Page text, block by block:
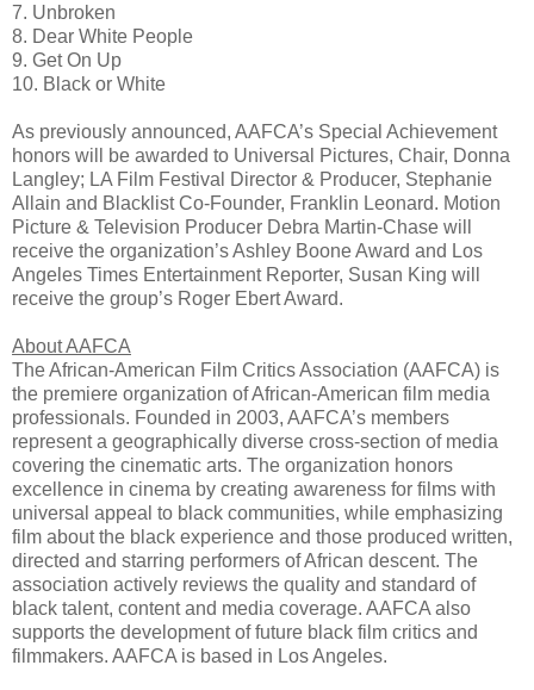
7. Unbroken
8. Dear White People
9. Get On Up
10. Black or White
As previously announced, AAFCA’s Special Achievement
honors will be awarded to Universal Pictures, Chair, Donna
Langley; LA Film Festival Director & Producer, Stephanie
Allain and Blacklist Co-Founder, Franklin Leonard. Motion
Picture & Television Producer Debra Martin-Chase will
receive the organization’s Ashley Boone Award and Los
Angeles Times Entertainment Reporter, Susan King will
receive the group’s Roger Ebert Award.
About AAFCA
The African-American Film Critics Association (AAFCA) is
the premiere organization of African-American film media
professionals. Founded in 2003, AAFCA’s members
represent a geographically diverse cross-section of media
covering the cinematic arts. The organization honors
excellence in cinema by creating awareness for films with
universal appeal to black communities, while emphasizing
film about the black experience and those produced written,
directed and starring performers of African descent. The
association actively reviews the quality and standard of
black talent, content and media coverage. AAFCA also
supports the development of future black film critics and
filmmakers. AAFCA is based in Los Angeles.